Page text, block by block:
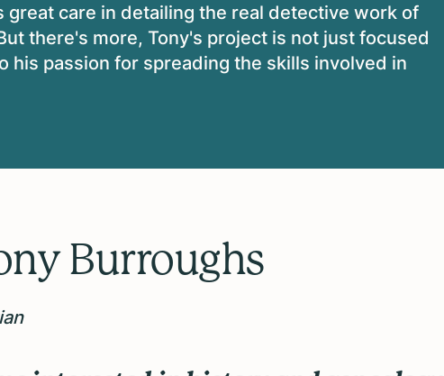
great care in detailing the real detective work of
there's more, Tony's project is not just focused
his passion for spreading the skills involved in
Burroughs